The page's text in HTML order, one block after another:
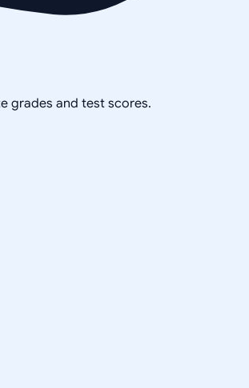
grades and test scores.